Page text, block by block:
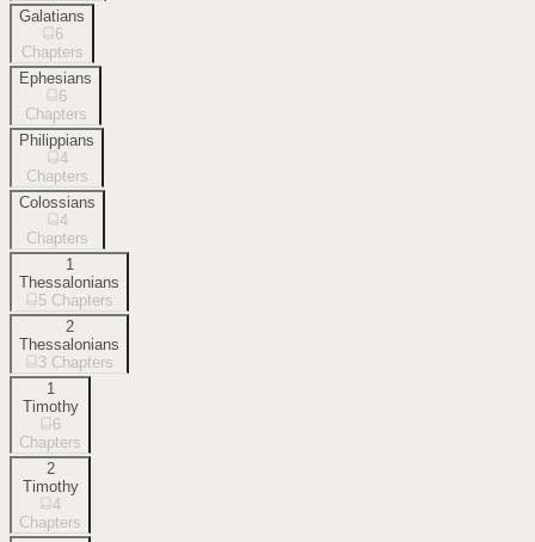
Galatians
6
Chapters
Ephesians
6
Chapters
Philippians
4
Chapters
Colossians
4
Chapters
1
Thessalonians
5 Chapters
2
Thessalonians
3 Chapters
1
Timothy
6
Chapters
2
Timothy
4
Chapters